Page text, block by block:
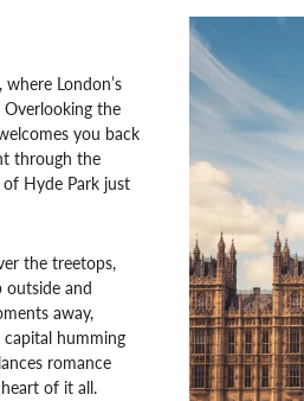
London’s
Overlooking the
you back
through the
Hyde Park just
the treetops,
and
away,
humming
romance
of it all.